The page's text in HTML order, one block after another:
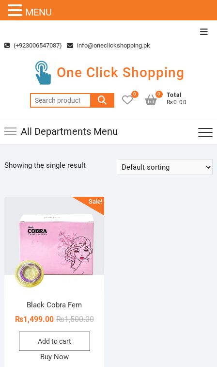
content(+923006547087) info@oneclickshopping.pk
One Click Shopping
Search
for:
0
Total
₨0.00
0
All Departments Menu
Showing the single result
Sale!
Black Cobra Fem
₨1,500.00Original
₨1,499.00
Current
Add to cart
Buy Now
MENU